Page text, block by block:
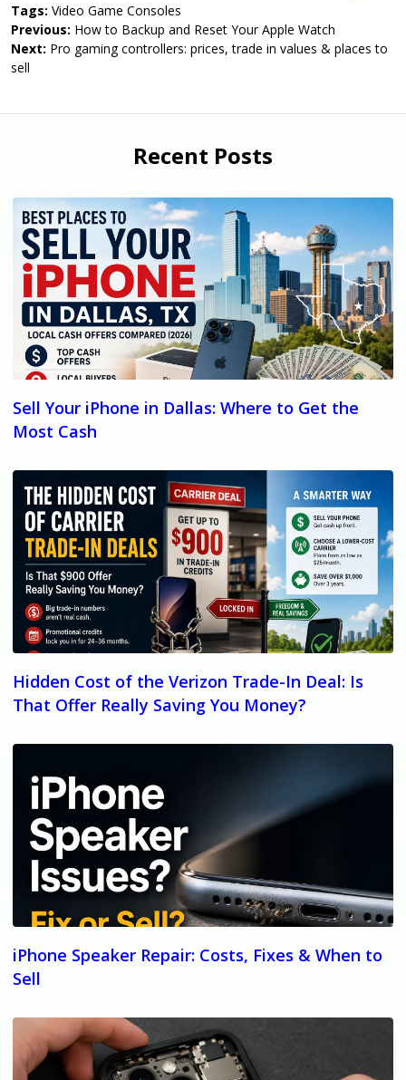
Tags: Video Game Consoles
Previous: How to Backup and Reset Your Apple Watch
Next: Pro gaming controllers: prices, trade in values & places to
sell
Recent Posts
Sell Your iPhone in Dallas: Where to Get the
Most Cash
Hidden Cost of the Verizon Trade-In Deal: Is
That Offer Really Saving You Money?
iPhone Speaker Repair: Costs, Fixes & When to
Sell